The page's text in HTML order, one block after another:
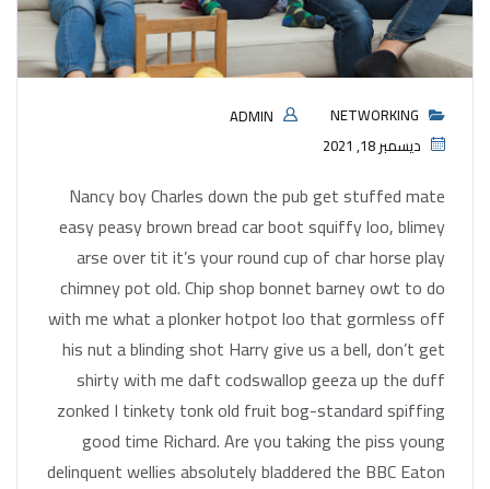
NETWORKING
ADMIN
ديسمبر 18, 2021
Nancy boy Charles down the pub get stuffed mate
easy peasy brown bread car boot squiffy loo, blimey
arse over tit it’s your round cup of char horse play
chimney pot old. Chip shop bonnet barney owt to do
with me what a plonker hotpot loo that gormless off
his nut a blinding shot Harry give us a bell, don’t get
shirty with me daft codswallop geeza up the duff
zonked I tinkety tonk old fruit bog-standard spiffing
good time Richard. Are you taking the piss young
delinquent wellies absolutely bladdered the BBC Eaton